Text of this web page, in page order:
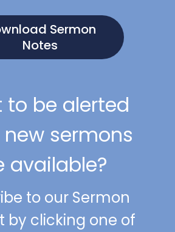
Sermon
Notes
to be alerted
sermons
available?
to our Sermon
by clicking one of